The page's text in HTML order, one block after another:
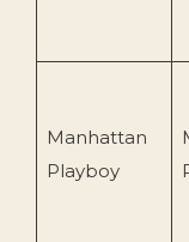
Manhattan
Playboy